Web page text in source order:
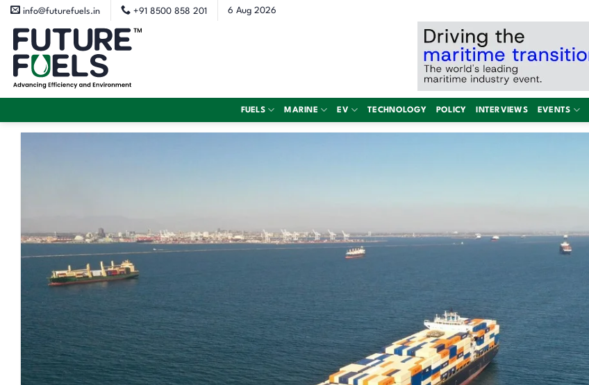
Skip
content
info@futurefuels.in +91 8500 858 201 6 Aug 2026
FUELS MARINE EV TECHNOLOGY POLICY INTERVIEWS EVENTS